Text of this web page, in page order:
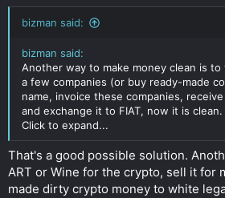
bizman said:
bizman said:
Another way to make money clean is
a few companies (or buy ready-made
name, invoice these companies,
and exchange it to FIAT, now it is clean.
Click to expand...
That's a good possible solution.
ART or Wine for the crypto, sell it for
made dirty crypto money to white